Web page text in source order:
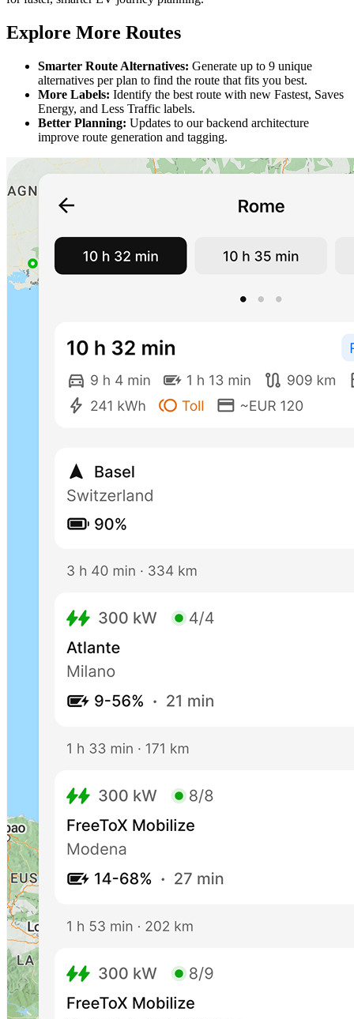
Explore More Routes
Smarter Route Alternatives: Generate up to 9 unique
alternatives per plan to find the route that fits you best.
More Labels: Identify the best route with new Fastest, Saves
Energy, and Less Traffic labels.
Better Planning: Updates to our backend architecture
improve route generation and tagging.